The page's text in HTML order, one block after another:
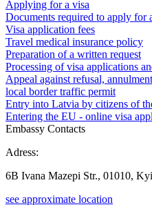
Applying for a visa
Documents required to apply for
Visa application fees
Travel medical insurance policy
Preparation of a written request
Processing of visa applications
Appeal against refusal,
local border traffic permit
Entry into Latvia by citizens of
Entering the EU - online visa
Embassy Contacts
Adress:
6B Ivana Mazepi Str., 01010,
see approximate location